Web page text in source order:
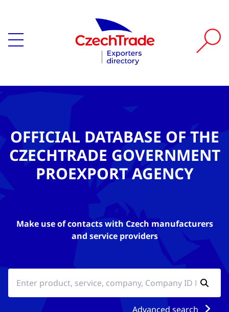
OFFICIAL DATABASE OF THE
CZECHTRADE GOVERNMENT
PROEXPORT AGENCY
Make use of contacts with Czech manufacturers
and service providers
Advanced search